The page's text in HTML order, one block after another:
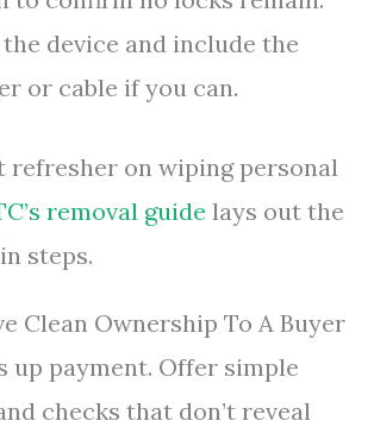
the device and include the
or cable if you can.
refresher on wiping personal
removal guide lays out the
steps.
Clean Ownership To A Buyer
up payment. Offer simple
checks that don’t reveal